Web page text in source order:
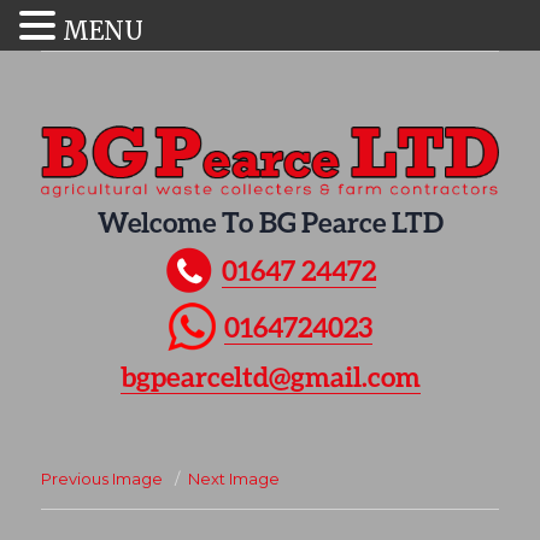
Welcome To BG Pearce LTD
01647 24472
0164724023
bgpearceltd@gmail.com
Previous Image Next Image
MENU